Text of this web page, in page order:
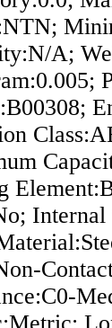
A;
Internal